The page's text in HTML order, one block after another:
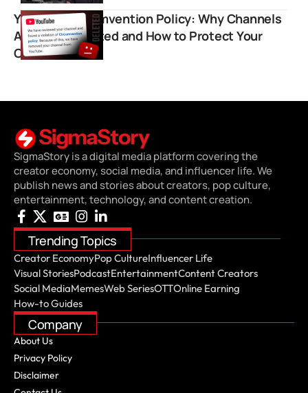
YouTube Circumvention Policy: Why Channels
Are Being Deleted and How to Protect Your
Content
SigmaStory is a digital media platform covering the
creator economy, social media, and influencer life. We
publish news and stories about creators, pop culture,
entertainment, technology, and content creation.
Trending Topics
Creator EconomyPop CultureInfluencer Life
Visual StoriesPodcastEntertainmentContent Creators
Social MediaMemesWeb SeriesOTTOnline Earning
How-to Guides
Company
About Us
Privacy Policy
Disclaimer